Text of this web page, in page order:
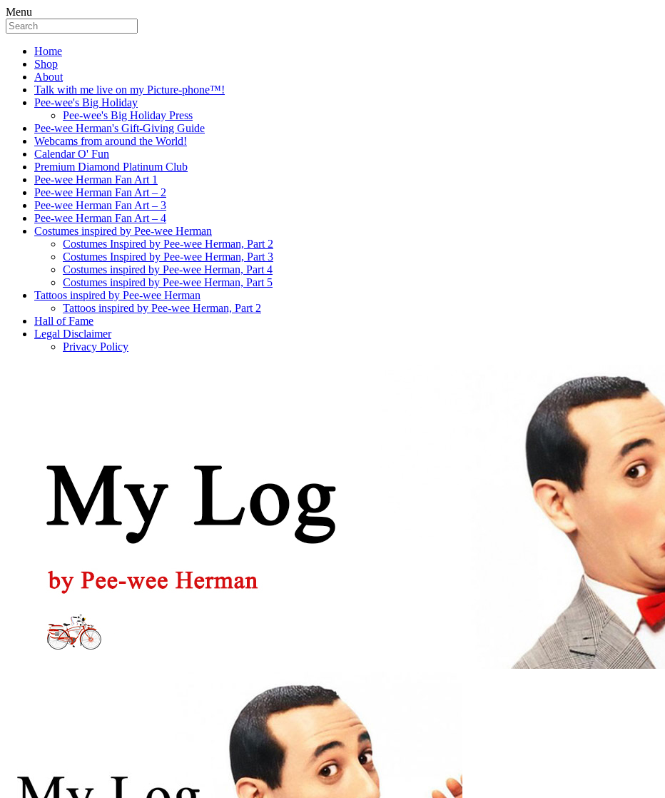
Menu
Home
Shop
About
Talk with me live on my Picture-phone™!
Pee-wee's Big Holiday
Pee-wee's Big Holiday Press
Pee-wee Herman's Gift-Giving Guide
Webcams from around the World!
Calendar O' Fun
Premium Diamond Platinum Club
Pee-wee Herman Fan Art 1
Pee-wee Herman Fan Art – 2
Pee-wee Herman Fan Art – 3
Pee-wee Herman Fan Art – 4
Costumes inspired by Pee-wee Herman
Costumes Inspired by Pee-wee Herman, Part 2
Costumes Inspired by Pee-wee Herman, Part 3
Costumes inspired by Pee-wee Herman, Part 4
Costumes inspired by Pee-wee Herman, Part 5
Tattoos inspired by Pee-wee Herman
Tattoos inspired by Pee-wee Herman, Part 2
Hall of Fame
Legal Disclaimer
Privacy Policy